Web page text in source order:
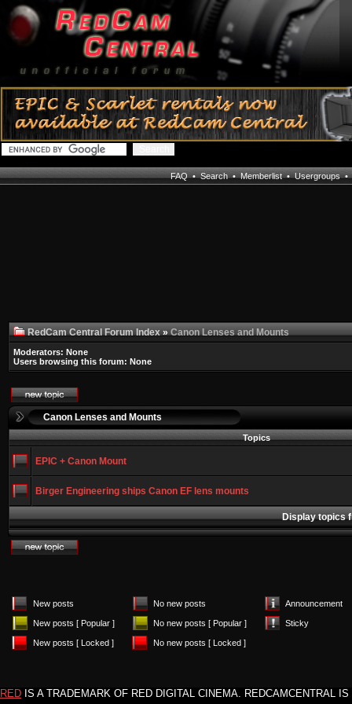
FAQ•Search•Memberlist•Usergroups•
RedCam Central Forum Index»Canon Lenses and Mounts
Moderators: None
Users browsing this forum: None
Canon Lenses and Mounts
Topics
EPIC + Canon Mount
Birger Engineering ships Canon EF lens mounts
Display topics
New posts No new posts Announcement
New posts [ Popular ] No new posts [ Popular ] Sticky
New posts [ Locked ] No new posts [ Locked ]
RED IS A TRADEMARK OF RED DIGITAL CINEMA. REDCAMCENTRAL